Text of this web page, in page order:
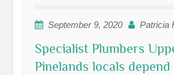
September 9, 2020 Patricia
Specialist Plumbers
Pinelands locals depend